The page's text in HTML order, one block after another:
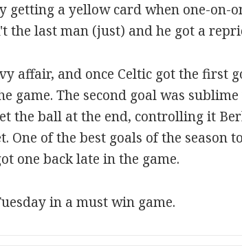
getting a yellow card when one-on-
last man (just) and he got a
affair, and once Celtic got the first
game. The second goal was
the ball at the end, controlling it
One of the best goals of the season
one back late in the game.
in a must win game.